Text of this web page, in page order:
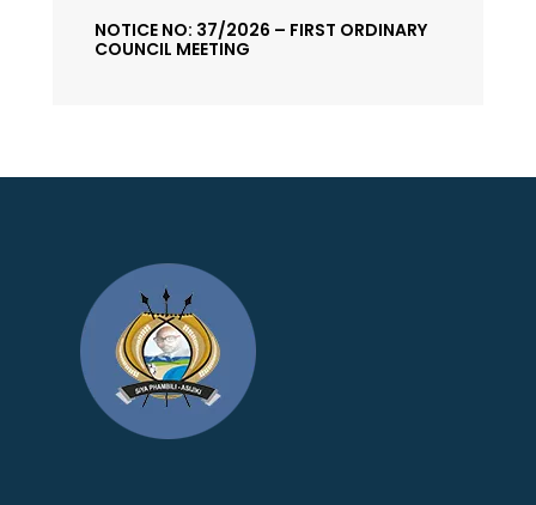
NOTICE NO: 37/2026 – FIRST ORDINARY
COUNCIL MEETING